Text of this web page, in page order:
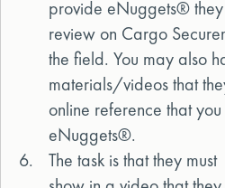
provide eNuggets®
review on Cargo
the field. You may also
materials/videos that
online reference that
eNuggets®.
6.
The task is that they must